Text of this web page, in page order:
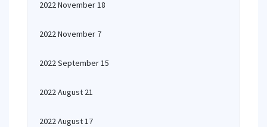
2022 November 18
2022 November 7
2022 September 15
2022 August 21
2022 August 17